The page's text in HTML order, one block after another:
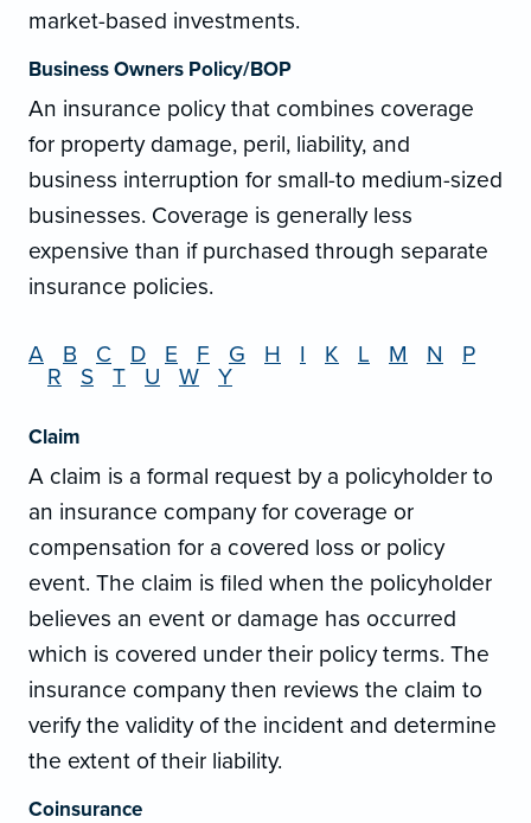
market-based investments.
Business Owners Policy/BOP
An insurance policy that combines coverage
for property damage, peril, liability, and
business interruption for small-to medium-sized
businesses. Coverage is generally less
expensive than if purchased through separate
insurance policies.
A B C D E F G H I K L M N
P
R
S T U W Y
Claim
A claim is a formal request by a policyholder to
an insurance company for coverage or
compensation for a covered loss or policy
event. The claim is filed when the policyholder
believes an event or damage has occurred
which is covered under their policy terms. The
insurance company then reviews the claim to
verify the validity of the incident and determine
the extent of their liability.
Coinsurance